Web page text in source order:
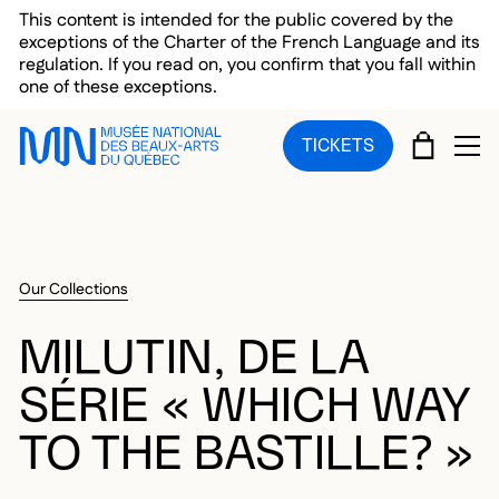
Skip to main menu
Skip to main content
Skip to footer
This content is intended for the public covered by the
exceptions of the Charter of the French Language and its
regulation. If you read on, you confirm that you fall within
one of these exceptions.
TICKETS CART
Our Collections
MILUTIN, DE LA
SÉRIE « WHICH WAY
TO THE BASTILLE? »